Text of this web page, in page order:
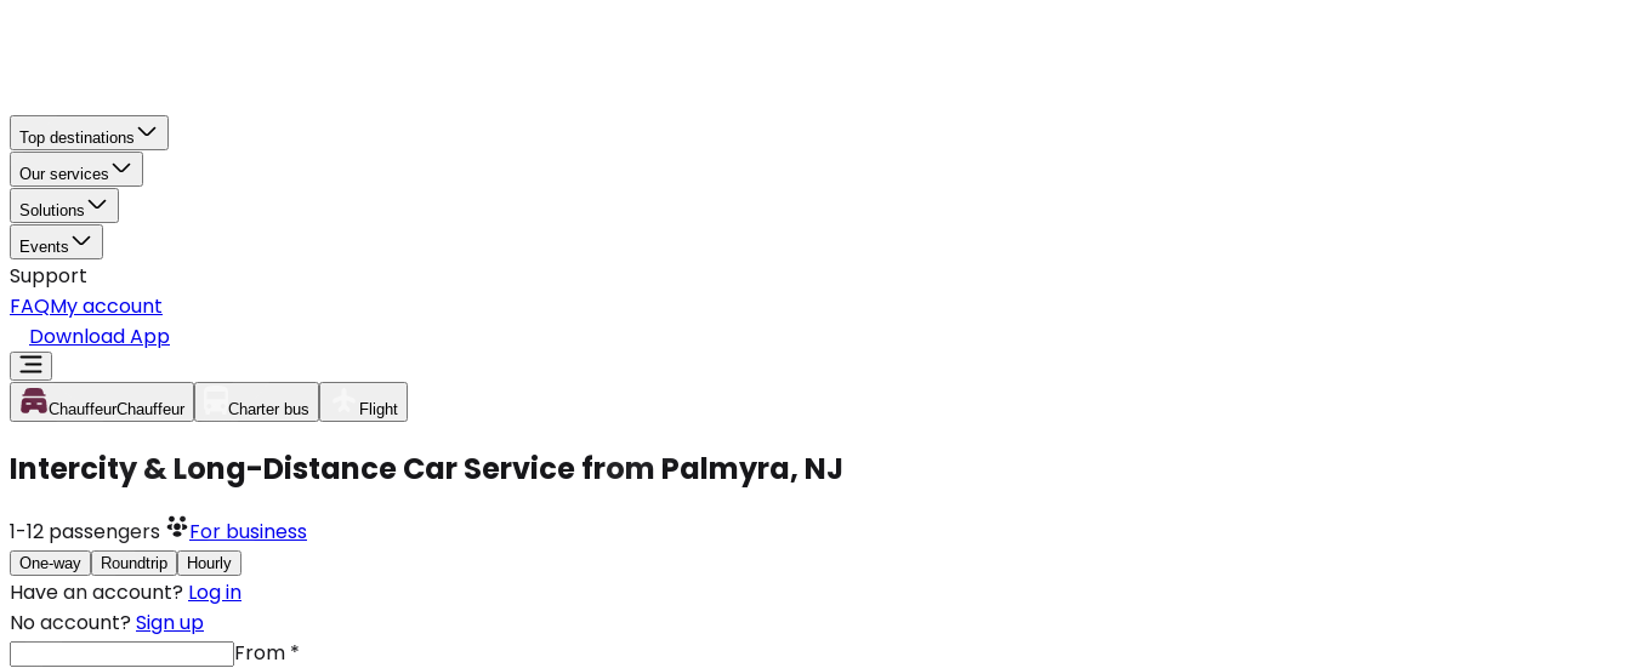
Top destinations
Our services
Solutions
Events
Support
FAQMy account
Download App
ChauffeurChauffeur Charter bus Flight
Intercity & Long-Distance Car Service from Palmyra, NJ
1-12 passengers For business
One-way Roundtrip Hourly
Have an account? Log in
No account? Sign up
From *